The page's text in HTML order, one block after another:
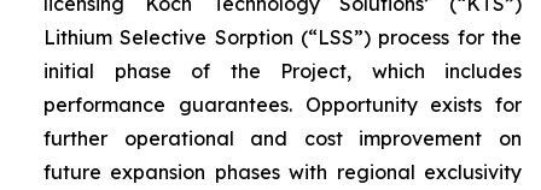
Lithium Selective Sorption (“LSS”) process for the
initial phase of the Project, which includes
performance guarantees. Opportunity exists for
further operational and cost improvement on
future expansion phases with regional exclusivity